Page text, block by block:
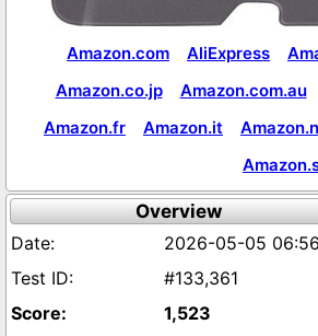
Amazon.com AliExpress
Amazon.co.jp
Amazon.com.au
Amazon.fr
Amazon.it
Overview
2026-05-05
#133,361
1,523